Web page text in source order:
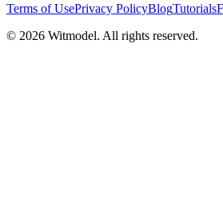
Terms of UsePrivacy PolicyBlogTutorials
© 2026 Witmodel. All rights reserved.